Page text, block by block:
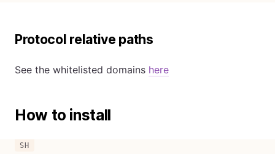
Protocol relative paths
See the whitelisted domains here
How to install